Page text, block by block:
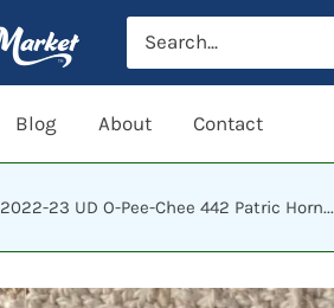
Blog About
Contact
2022-23 UD O-Pee-Chee 442 Patric Horn...